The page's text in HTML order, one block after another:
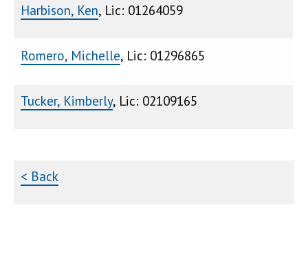
Harbison, Ken, Lic: 01264059
Romero, Michelle, Lic: 01296865
Tucker, Kimberly, Lic: 02109165
< Back